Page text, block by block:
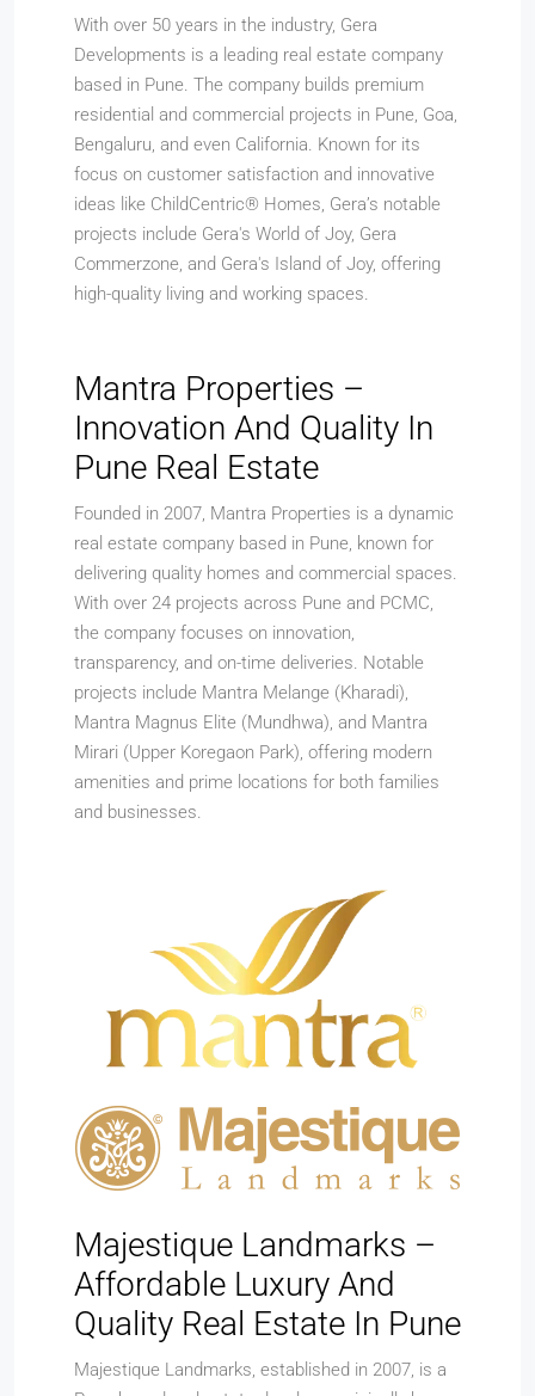
With over 50 years in the industry, Gera
Developments is a leading real estate company
based in Pune. The company builds premium
residential and commercial projects in Pune, Goa,
Bengaluru, and even California. Known for its
focus on customer satisfaction and innovative
ideas like ChildCentric® Homes, Gera’s notable
projects include Gera's World of Joy, Gera
Commerzone, and Gera's Island of Joy, offering
high-quality living and working spaces.
Mantra Properties –
Innovation And Quality In
Pune Real Estate
Founded in 2007, Mantra Properties is a dynamic
real estate company based in Pune, known for
delivering quality homes and commercial spaces.
With over 24 projects across Pune and PCMC,
the company focuses on innovation,
transparency, and on-time deliveries. Notable
projects include Mantra Melange (Kharadi),
Mantra Magnus Elite (Mundhwa), and Mantra
Mirari (Upper Koregaon Park), offering modern
amenities and prime locations for both families
and businesses.
Majestique Landmarks –
Affordable Luxury And
Quality Real Estate In Pune
Majestique Landmarks, established in 2007, is a